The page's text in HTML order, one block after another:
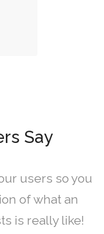
Say
users so you
of what an
is really like!